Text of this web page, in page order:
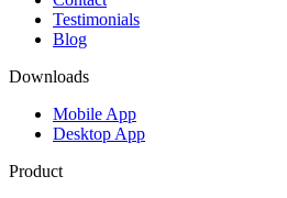
Testimonials
Blog
Downloads
Mobile App
Desktop App
Product